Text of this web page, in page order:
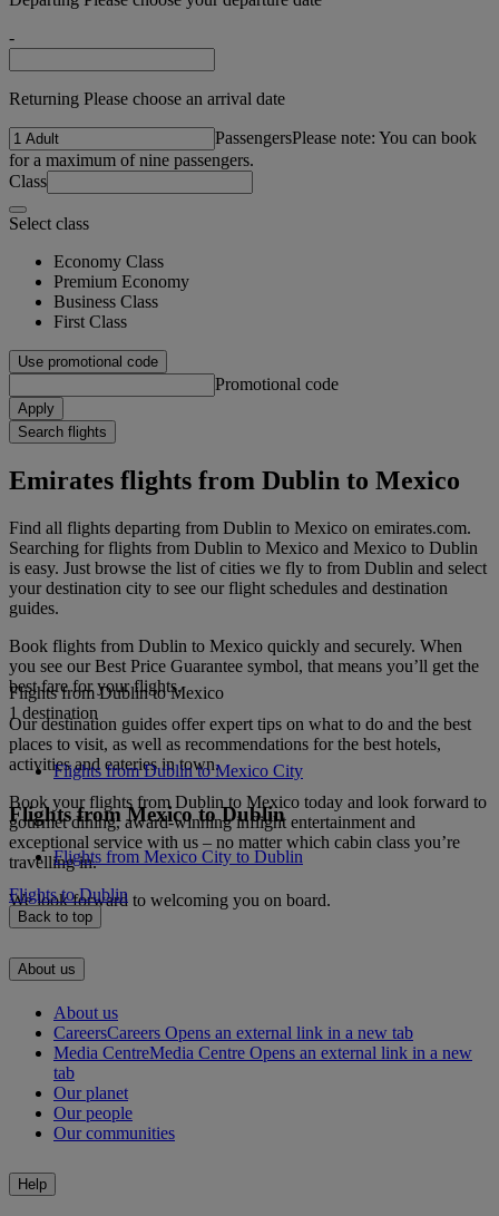
-
Returning Please choose an arrival date
PassengersPlease note: You can book
for a maximum of nine passengers.
Class
Select class
Economy Class
Premium Economy
Business Class
First Class
Use promotional code
Promotional code
Apply
Search flights
Emirates flights from Dublin to Mexico
Find all flights departing from Dublin to Mexico on emirates.com.
Searching for flights from Dublin to Mexico and Mexico to Dublin
is easy. Just browse the list of cities we fly to from Dublin and select
your destination city to see our flight schedules and destination
guides.
Book flights from Dublin to Mexico quickly and securely. When
you see our Best Price Guarantee symbol, that means you’ll get the
best fare for your flights.
Our destination guides offer expert tips on what to do and the best
places to visit, as well as recommendations for the best hotels,
activities and eateries in town.
Book your flights from Dublin to Mexico today and look forward to
gourmet dining, award-winning inflight entertainment and
exceptional service with us – no matter which cabin class you’re
travelling in.
We look forward to welcoming you on board.
Flights from Dublin to Mexico
1 destination
Flights from Dublin to Mexico City
Flights from Mexico to Dublin
Flights from Mexico City to Dublin
Flights to Dublin
Back to top
About us
About us
CareersCareers Opens an external link in a new tab
Media CentreMedia Centre Opens an external link in a new
tab
Our planet
Our people
Our communities
Help